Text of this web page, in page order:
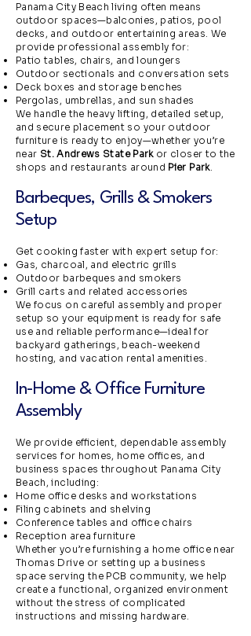
Panama City Beach living often means
outdoor spaces—balconies, patios, pool
decks, and outdoor entertaining areas. We
provide professional assembly for:
Patio tables, chairs, and loungers
Outdoor sectionals and conversation sets
Deck boxes and storage benches
Pergolas, umbrellas, and sun shades
We handle the heavy lifting, detailed setup,
and secure placement so your outdoor
furniture is ready to enjoy—whether you’re
near St. Andrews State Parkor closer to the
shops and restaurants around Pier Park.
Barbeques, Grills & Smokers
Setup
Get cooking faster with expert setup for:
Gas, charcoal, and electric grills
Outdoor barbeques and smokers
Grill carts and related accessories
We focus on careful assembly and proper
setup so your equipment is ready for safe
use and reliable performance—ideal for
backyard gatherings, beach-weekend
hosting, and vacation rental amenities.
In-Home & Office Furniture
Assembly
We provide efficient, dependable assembly
services for homes, home offices, and
business spaces throughout Panama City
Beach, including:
Home office desks and workstations
Filing cabinets and shelving
Conference tables and office chairs
Reception area furniture
Whether you’re furnishing a home office near
Thomas Drive or setting up a business
space serving the PCB community, we help
create a functional, organized environment
without the stress of complicated
instructions and missing hardware.